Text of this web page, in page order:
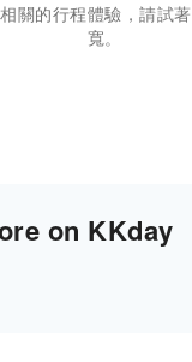
關的行程體驗，請試
寬。
on KKday